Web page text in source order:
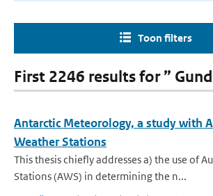
Toon filters
First 2246 results for ”
Antarctic Meteorology, a study with
Weather Stations
This thesis chiefly addresses a) the use of
Stations (AWS) in determining the n...